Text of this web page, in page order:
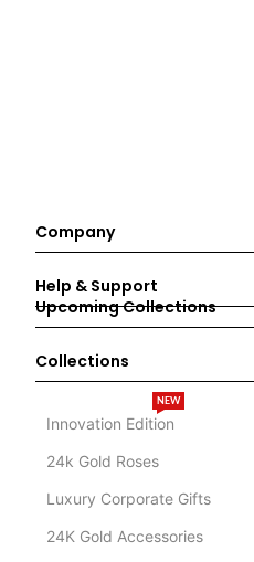
Company
Help & Support
Upcoming Collections
Collections
Innovation Edition
NEW
24k Gold Roses
Luxury Corporate Gifts
24K Gold Accessories